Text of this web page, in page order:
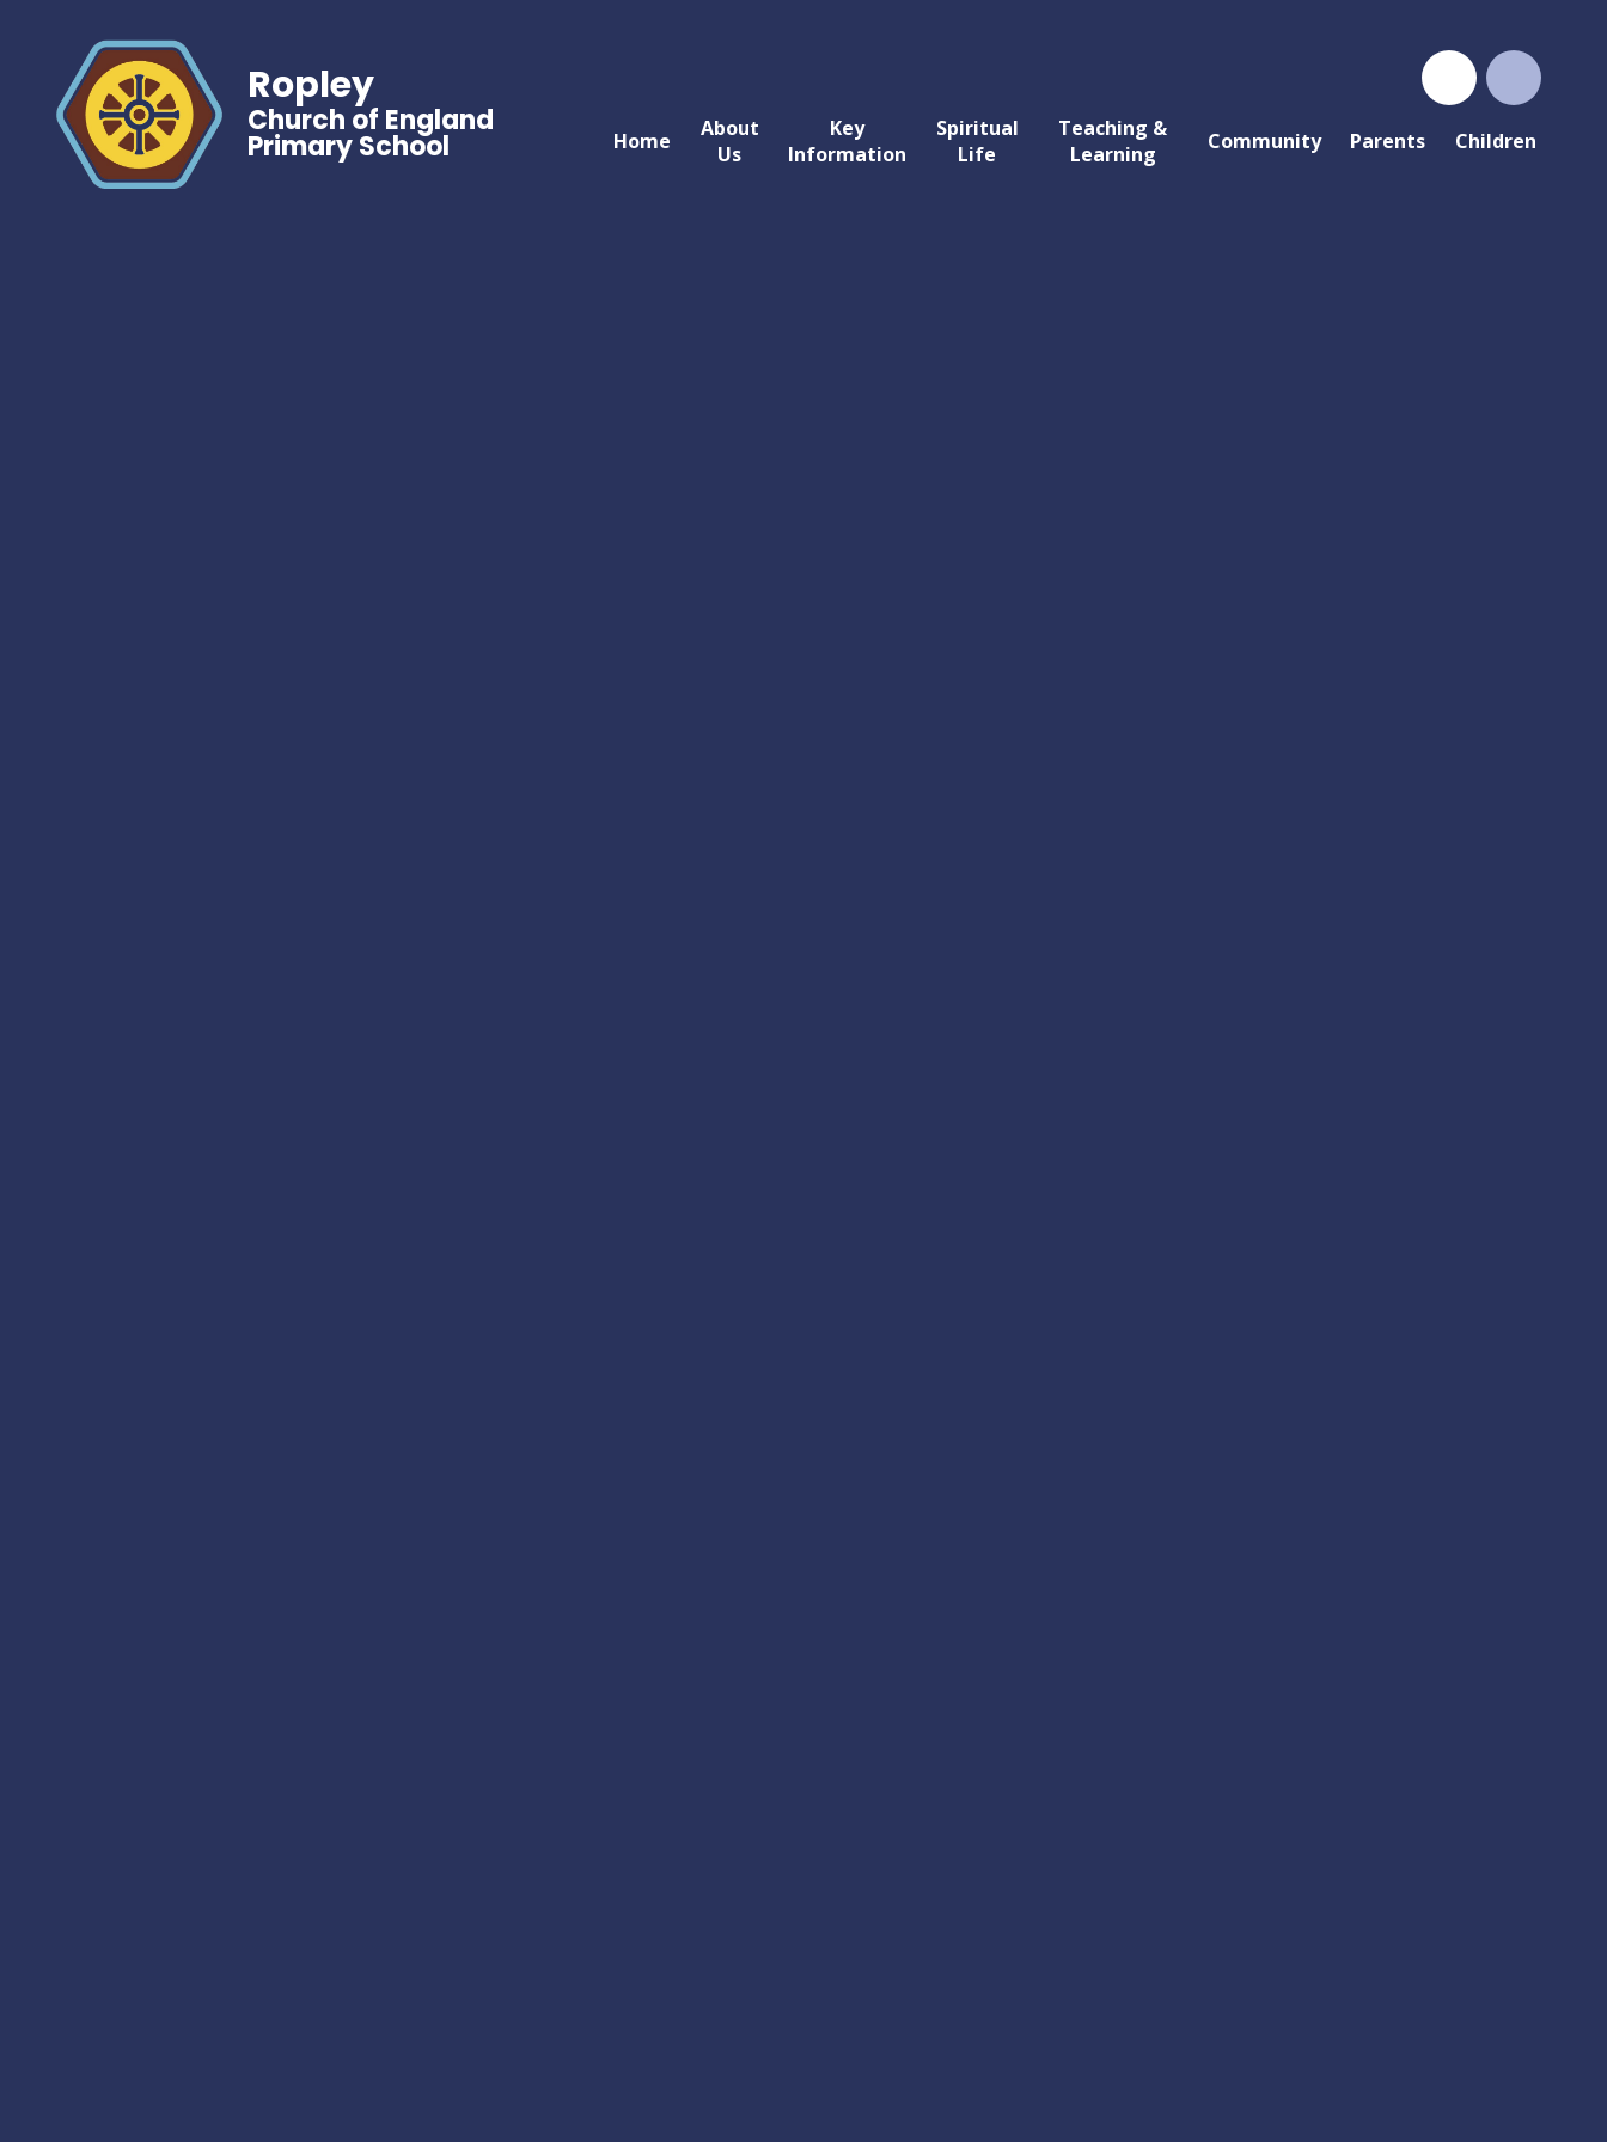
Home
About
Us
Key
Information
Spiritual
Life
Teaching &
Learning
Community Parents Children
Ropley
Church of England
Primary School